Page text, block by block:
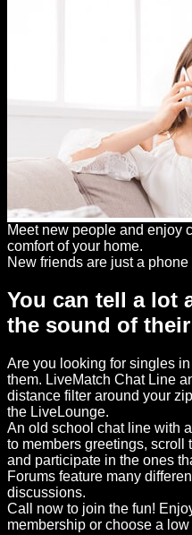
Meet new people and enjoy
comfort of your home.
New friends are just a phone
You can tell a lot
the sound of
Are you looking for singles
them. LiveMatch Chat Line
distance filter around your
the LiveLounge.
An old school chat line with
to members greetings, scroll
and participate in the ones
Forums feature many
discussions.
Call now to join the fun!
membership or choose a